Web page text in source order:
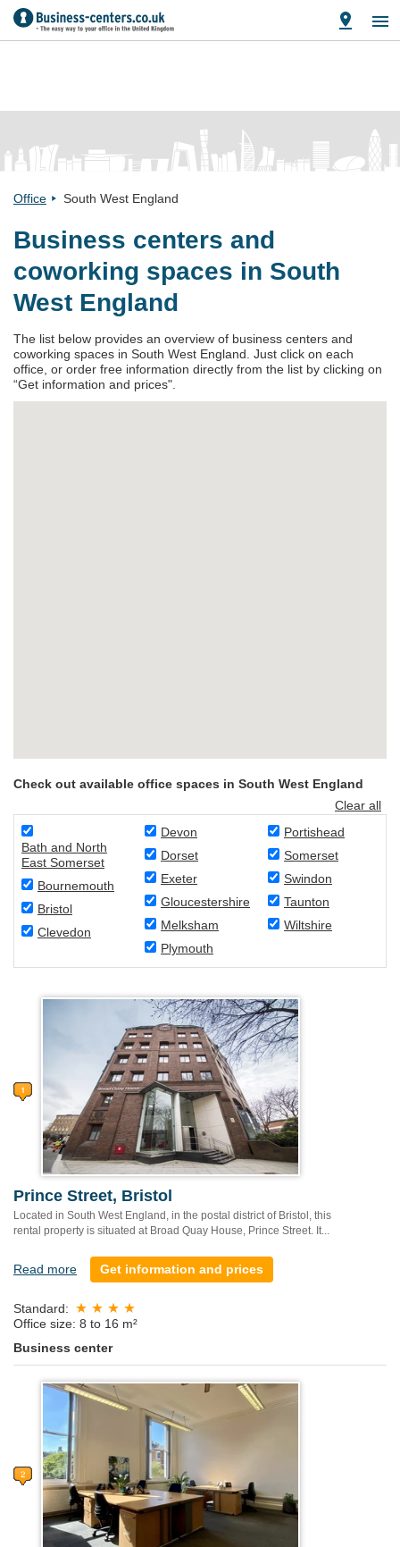
Office South West England
Business centers and
coworking spaces in South
West England
The list below provides an overview of business centers and
coworking spaces in South West England. Just click on each
office, or order free information directly from the list by clicking on
“Get information and prices".
Check out available office spaces in South West England
Clear all
Bath and North
East Somerset
Bournemouth
Bristol
Clevedon
Devon
Dorset
Exeter
Gloucestershire
Melksham
Plymouth
Portishead
Somerset
Swindon
Taunton
Wiltshire
Prince Street, Bristol
Located in South West England, in the postal district of Bristol, this
rental property is situated at Broad Quay House, Prince Street. It...
Read more Get information and prices
Standard:
Office size: 8 to 16 m²
Business center